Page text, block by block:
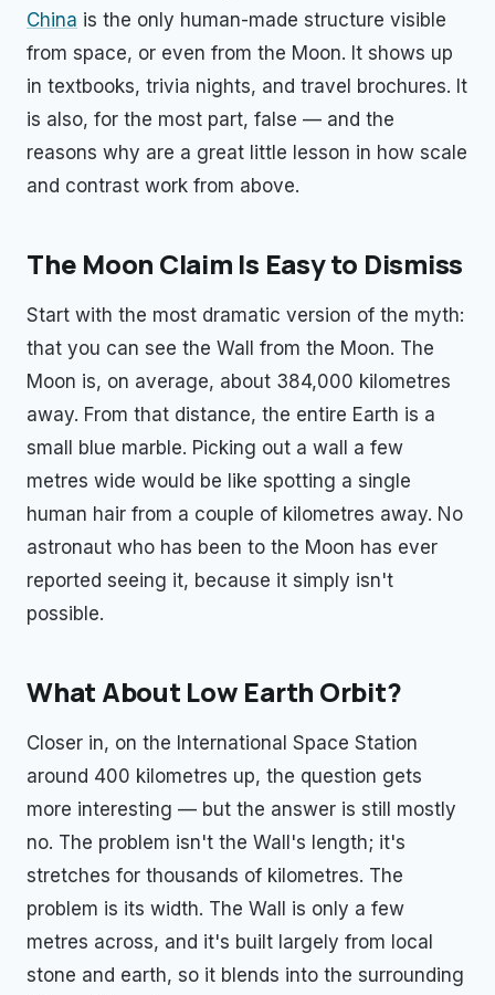
China is the only human-made structure visible
from space, or even from the Moon. It shows up
in textbooks, trivia nights, and travel brochures. It
is also, for the most part, false — and the
reasons why are a great little lesson in how scale
and contrast work from above.
The Moon Claim Is Easy to Dismiss
Start with the most dramatic version of the myth:
that you can see the Wall from the Moon. The
Moon is, on average, about 384,000 kilometres
away. From that distance, the entire Earth is a
small blue marble. Picking out a wall a few
metres wide would be like spotting a single
human hair from a couple of kilometres away. No
astronaut who has been to the Moon has ever
reported seeing it, because it simply isn't
possible.
What About Low Earth Orbit?
Closer in, on the International Space Station
around 400 kilometres up, the question gets
more interesting — but the answer is still mostly
no. The problem isn't the Wall's length; it's
stretches for thousands of kilometres. The
problem is its width. The Wall is only a few
metres across, and it's built largely from local
stone and earth, so it blends into the surrounding